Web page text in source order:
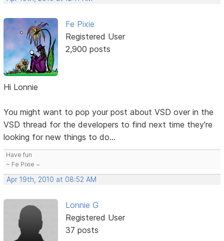
Fe Pixie
Registered User
2,900 posts
Hi Lonnie
You might want to pop your post about VSD over in the
VSD thread for the developers to find next time they're
looking for new things to do...
Have fun
~ Fe Pixie ~
Apr 19th, 2010 at 08:52 AM
Lonnie G
Registered User
37 posts